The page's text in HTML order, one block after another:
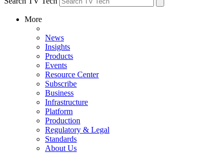
More
News
Insights
Products
Events
Resource Center
Subscribe
Business
Infrastructure
Platform
Production
Regulatory & Legal
Standards
About Us